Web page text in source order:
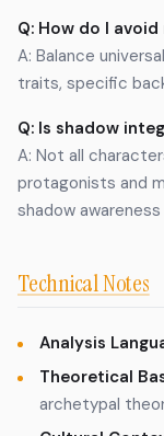
Q: How do I
A: Balance
traits, specific
Q: Is shadow
A: Not all
protagonists and
shadow
Technical Notes
Analysis
Theoretical
archetypal